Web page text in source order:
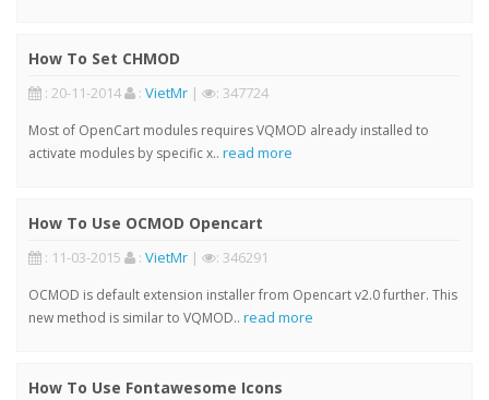
How To Set CHMOD
: 20-11-2014 : VietMr | : 347724
Most of OpenCart modules requires VQMOD already installed to
activate modules by specific x.. read more
How To Use OCMOD Opencart
: 11-03-2015 : VietMr | : 346291
OCMOD is default extension installer from Opencart v2.0 further. This
new method is similar to VQMOD.. read more
How To Use Fontawesome Icons